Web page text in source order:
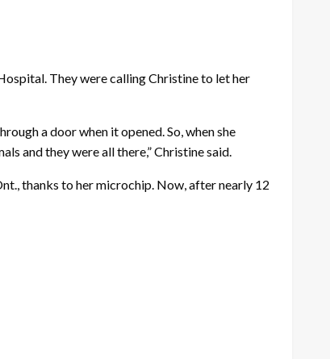
They were calling Christine to let her
a door when it opened. So, when she
and they were all there,” Christine said.
thanks to her microchip. Now, after nearly 12